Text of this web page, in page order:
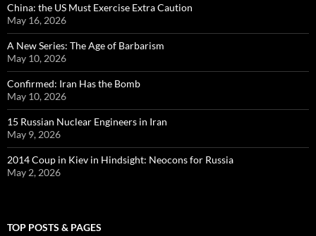
China: the US Must Exercise Extra Caution
May 16, 2026
A New Series: The Age of Barbarism
May 10, 2026
Confirmed: Iran Has the Bomb
May 10, 2026
15 Russian Nuclear Engineers in Iran
May 9, 2026
2014 Coup in Kiev in Hindsight: Neocons for Russia
May 2, 2026
TOP POSTS & PAGES